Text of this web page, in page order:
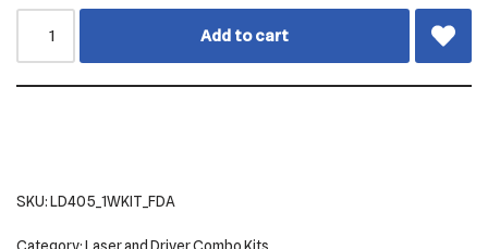
Add to cart
SKU:LD405_1WKIT_FDA
Category:Laser and Driver Combo Kits